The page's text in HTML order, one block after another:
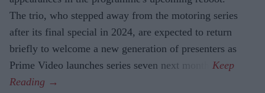
The trio, who stepped away from the motoring series
after its final special in 2024, are expected to return
briefly to welcome a new generation of presenters as
Prime Video launches series seven next month.